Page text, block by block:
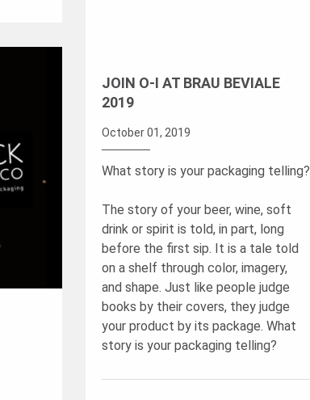
JOIN O-I AT BRAU BEVIALE
2019
October 01, 2019
What story is your packaging telling?
The story of your beer, wine, soft
drink or spirit is told, in part, long
before the first sip. It is a tale told
on a shelf through color, imagery,
and shape. Just like people judge
books by their covers, they judge
your product by its package. What
story is your packaging telling?